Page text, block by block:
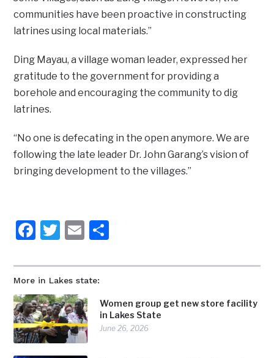
More in Lakes state:
Women group get new store facility
in Lakes State
June 26, 2026
communities have been proactive in constructing
latrines using local materials.”
Ding Mayau, a village woman leader, expressed her
gratitude to the government for providing a
borehole and encouraging the community to dig
latrines.
“No one is defecating in the open anymore. We are
following the late leader Dr. John Garang’s vision of
bringing development to the villages.”
Facebook
Twitter
Email